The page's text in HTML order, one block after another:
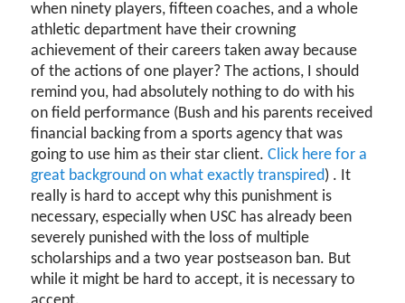
when ninety players, fifteen coaches, and a whole
athletic department have their crowning
achievement of their careers taken away because
of the actions of one player? The actions, I should
remind you, had absolutely nothing to do with his
on field performance (Bush and his parents received
financial backing from a sports agency that was
going to use him as their star client.Click here for a
great background on what exactly transpired) . It
really is hard to accept why this punishment is
necessary, especially when USC has already been
severely punished with the loss of multiple
scholarships and a two year postseason ban. But
while it might be hard to accept, it is necessary to